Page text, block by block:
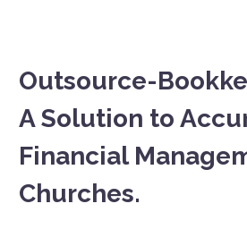
Outsource-
A Solution to
Financial
Churches.